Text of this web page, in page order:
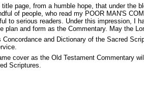
page, from a humble hope, that under the
of people, who read my POOR MAN'S
to serious readers. Under this impression, I
plan and form as the Commentary. May the
and Dictionary of the Sacred
cover as the Old Testament Commentary
Scriptures.